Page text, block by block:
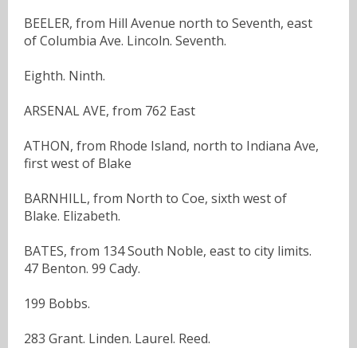
BEELER, from Hill Avenue north to Seventh, east
of Columbia Ave. Lincoln. Seventh.
Eighth. Ninth.
ARSENAL AVE, from 762 East
ATHON, from Rhode Island, north to Indiana Ave,
first west of Blake
BARNHILL, from North to Coe, sixth west of
Blake. Elizabeth.
BATES, from 134 South Noble, east to city limits.
47 Benton. 99 Cady.
199 Bobbs.
283 Grant. Linden. Laurel. Reed.